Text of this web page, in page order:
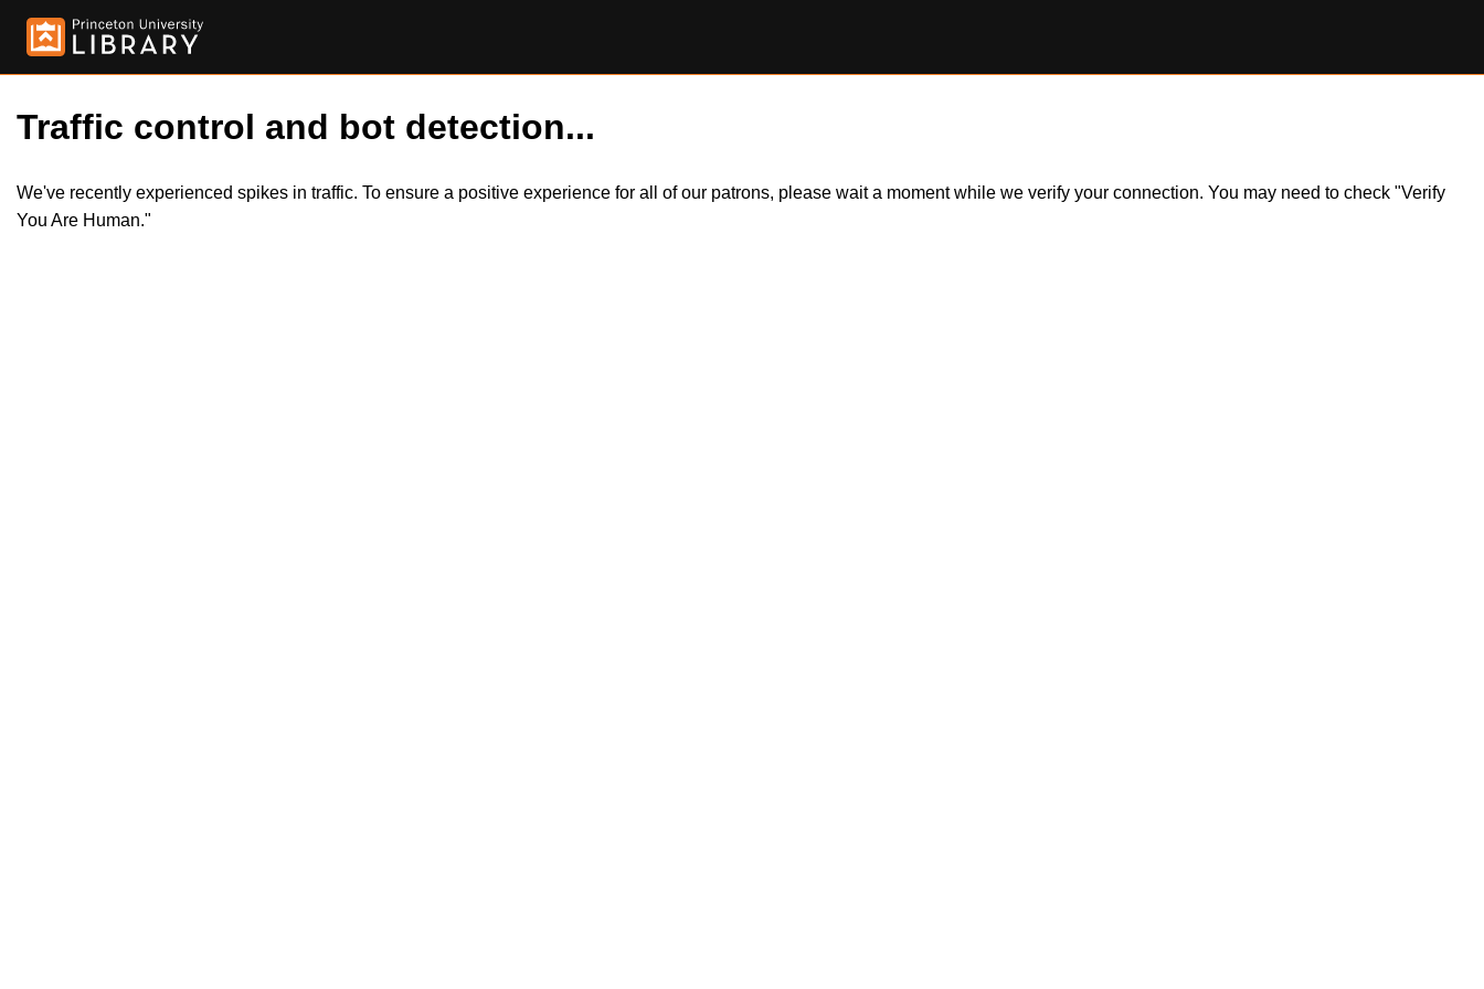
Traffic control and bot detection...
We've recently experienced spikes in traffic. To ensure a positive experience for all of our patrons, please wait a moment while we verify your connection. You may need to check "Verify
You Are Human."